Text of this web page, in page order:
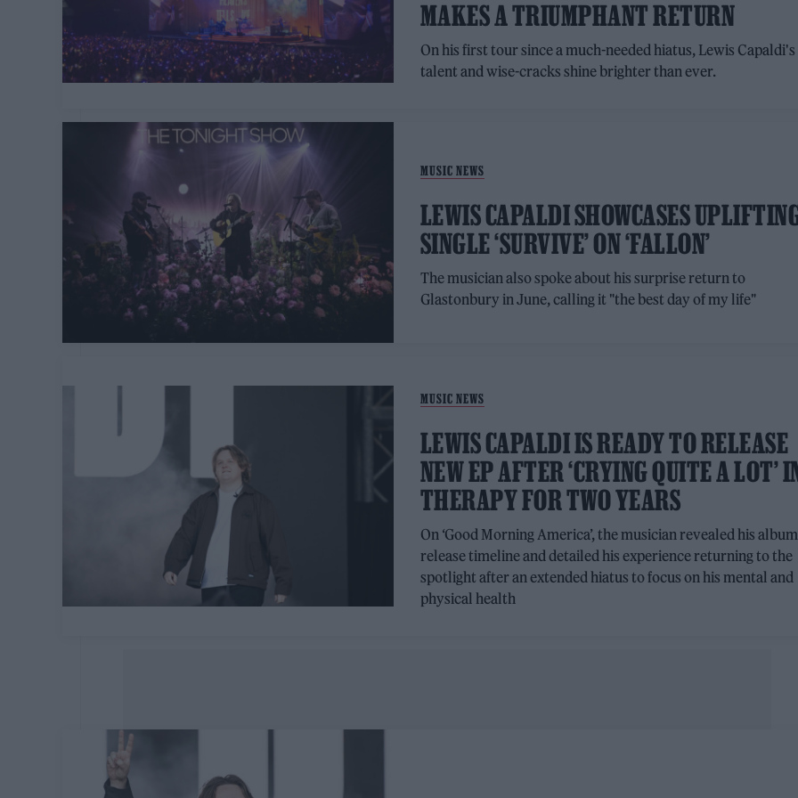
MAKES A TRIUMPHANT RETURN
On his first tour since a much-needed hiatus, Lewis Capaldi's
talent and wise-cracks shine brighter than ever.
MUSIC NEWS
LEWIS CAPALDI SHOWCASES
SINGLE ‘SURVIVE’ ON ‘FALLON’
The musician also spoke about his surprise return to
Glastonbury in June, calling it "the best day of my life"
MUSIC NEWS
LEWIS CAPALDI IS READY TO RELEASE
NEW EP AFTER ‘CRYING QUITE A LOT’
THERAPY FOR TWO YEARS
On ‘Good Morning America’, the musician revealed his album
release timeline and detailed his experience returning to the
spotlight after an extended hiatus to focus on his mental and
physical health